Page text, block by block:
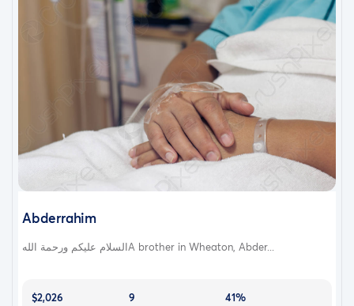
Abderrahim
السلام عليكم ورحمة اللهA brother in Wheaton, Abder...
$2,026
9
41%